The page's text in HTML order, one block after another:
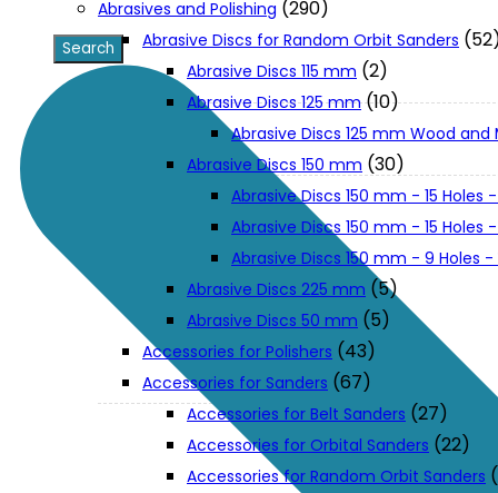
XGT (80V | 40V MAX)
LXT (36V | 18V)
Support
User Manuals
Parts Drawings
Abrasives and Polishing (290)
Abrasive Discs for Random Orbit Sanders
Abrasive Discs 115 mm (2)
Abrasive Discs 125 mm (10)
Abrasive Discs 125 mm Wood and
Abrasive Discs 150 mm (30)
Abrasive Discs 150 mm - 15 Holes
Abrasive Discs 150 mm - 15 Holes
Abrasive Discs 150 mm - 9 Holes
Abrasive Discs 225 mm (5)
Abrasive Discs 50 mm (5)
Accessories for Polishers (43)
Accessories for Sanders (67)
Accessories for Belt Sanders (27)
Accessories for Orbital Sanders (22)
Accessories for Random Orbit Sanders